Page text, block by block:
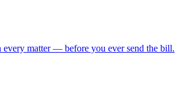
every matter — before you ever send the bill.